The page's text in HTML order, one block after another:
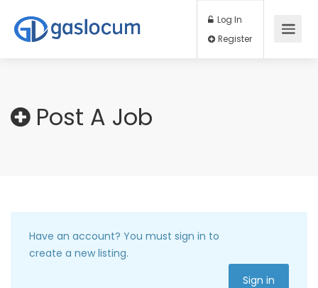
Log In
Post A Job
Have an account? You must sign in to
create a new listing.
Sign in